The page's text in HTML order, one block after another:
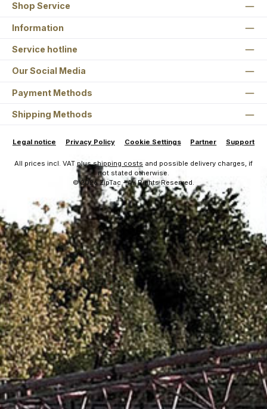
Shop Service
Information
Service hotline
Our Social Media
Payment Methods
Shipping Methods
Legal notice Privacy Policy Cookie Settings Partner Support
All prices incl. VAT plusshipping costs and possible delivery charges, if
not stated otherwise.
© 2026 ZipTac - All Rights Reserved.